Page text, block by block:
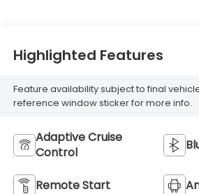
Highlighted Features
Feature availability subject to final
reference window sticker for more info.
Adaptive Cruise
Control
Remote Start